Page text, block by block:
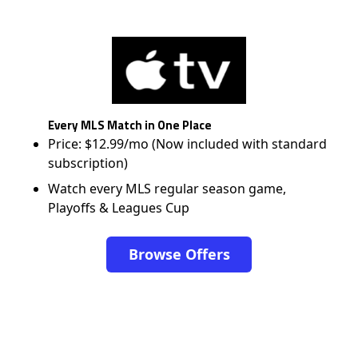
Every MLS Match in One Place
Price: $12.99/mo (Now included with standard
subscription)
Watch every MLS regular season game,
Playoffs & Leagues Cup
Browse Offers